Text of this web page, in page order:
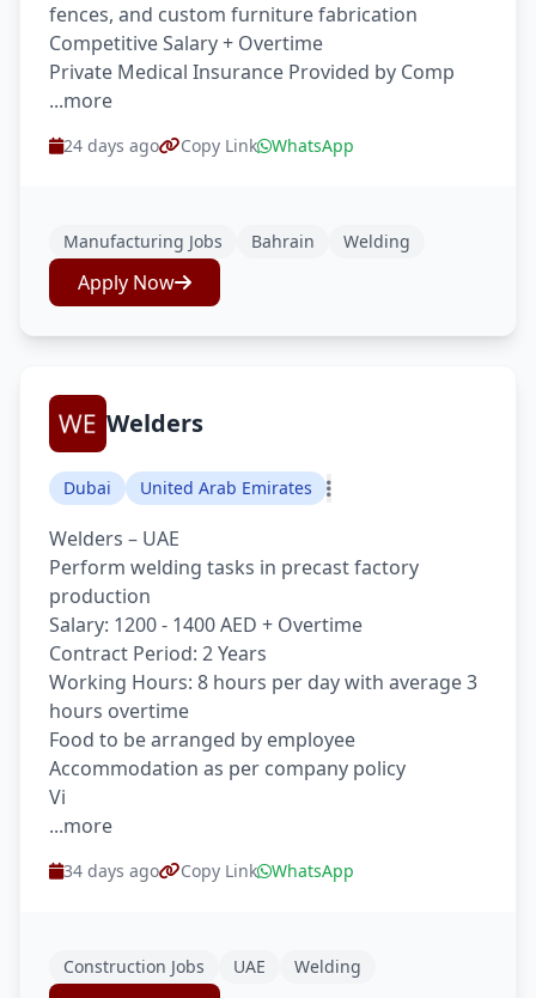
fences, and custom furniture fabrication
Competitive Salary + Overtime
Private Medical Insurance Provided by Comp
...more
24 days ago Copy Link WhatsApp
Manufacturing Jobs Bahrain Welding
Apply Now
Welders
Dubai United Arab Emirates
Welders – UAE
Perform welding tasks in precast factory
production
Salary: 1200 - 1400 AED + Overtime
Contract Period: 2 Years
Working Hours: 8 hours per day with average 3
hours overtime
Food to be arranged by employee
Accommodation as per company policy
Vi
...more
34 days ago Copy Link WhatsApp
Construction Jobs UAE Welding